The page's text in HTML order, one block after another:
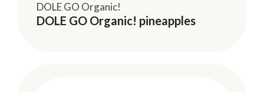
DOLE GO Organic!
DOLE GO Organic! pineapples